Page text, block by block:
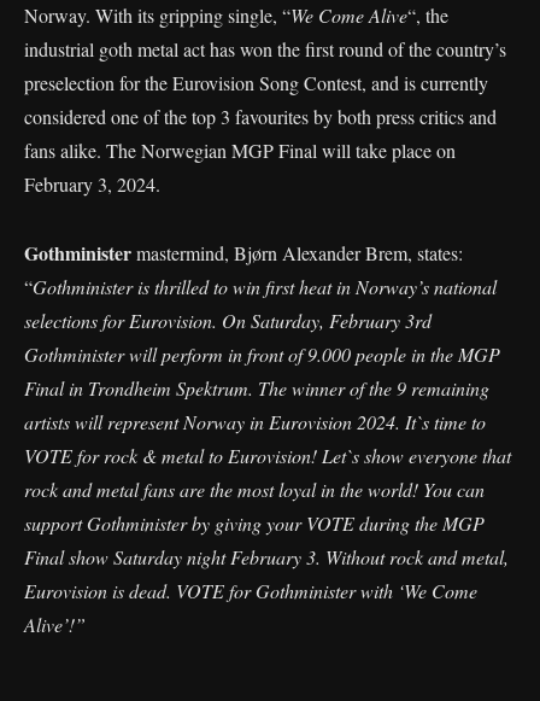
Norway. With its gripping single, “We Come Alive“, the
industrial goth metal act has won the first round of the country’s
preselection for the Eurovision Song Contest, and is currently
considered one of the top 3 favourites by both press critics and
fans alike. The Norwegian MGP Final will take place on
February 3, 2024.
Gothministermastermind, Bjørn Alexander Brem, states:
“Gothminister is thrilled to win first heat in Norway’s national
selections for Eurovision. On Saturday, February 3rd
Gothminister will perform in front of 9.000 people in the MGP
Final in Trondheim Spektrum. The winner of the 9 remaining
artists will represent Norway in Eurovision 2024. It`s time to
VOTE for rock & metal to Eurovision! Let`s show everyone that
rock and metal fans are the most loyal in the world! You can
support Gothminister by giving your VOTE during the MGP
Final show Saturday night February 3. Without rock and metal,
Eurovision is dead. VOTE for Gothminister with ‘We Come
Alive’!”